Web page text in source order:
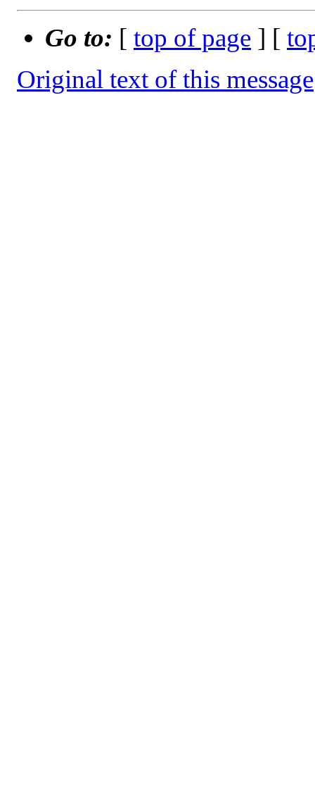
Go to: [ top of page ] [
Original text of this message